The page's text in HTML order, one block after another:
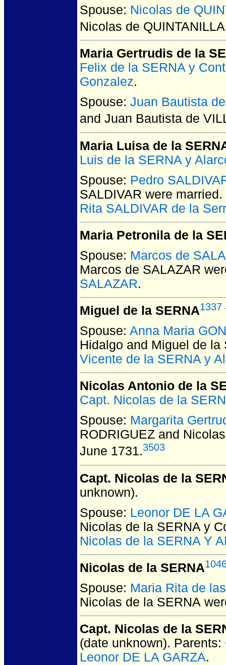
Spouse: Nicolas de
Nicolas de QUINTANILLA
Maria Gertrudis de la
Felix de la SERNA y
Gonzalez.
Spouse: Juan Bautista
and Juan Bautista de
Maria Luisa de la
Luis de la SERNA y
Spouse: Pedro
SALDIVAR were married.
Rita SALDIVAR de la
Maria Petronila de la
Spouse: Marcos de
Marcos de SALAZAR
SALAZAR.
Miguel de la SERNA1337
Spouse: Anna Maria
Hidalgo and Miguel de la
Vicente de la SERNA y
Nicolas Antonio de la
Capt. Nicolas de la
Spouse: Margarita
RODRIGUEZ and
June 1731.3503
Capt. Nicolas de la
unknown).
Spouse: Leonor DE LA
Nicolas de la SERNA y
Nicolas de la SERNA Y
Nicolas de la SERNA
Spouse: Maria Rita de
Nicolas de la SERNA
Capt. Nicolas de la
(date unknown). Parents:
Leonor DE LA GARZA.